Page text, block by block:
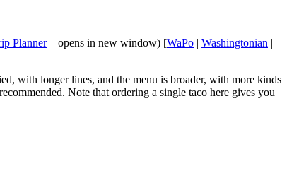
Planner– opens in new window) [WaPo | Washingtonian |
with longer lines, and the menu is broader, with more kinds
Note that ordering a single taco here gives you